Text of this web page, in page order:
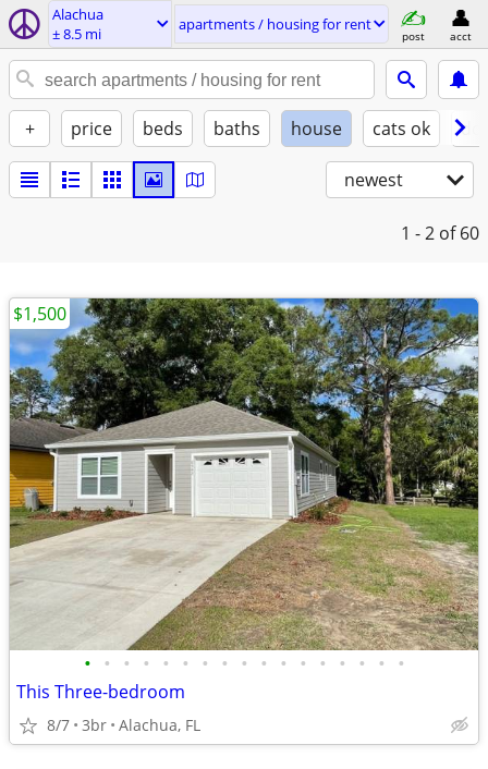
Alachua
± 8.5 mi
apartments / housing for rent
post acct
+ price beds baths house cats ok
newest
1 - 2 of 60
• • • • • • • • • • • • • • • • •
This Three-bedroom
8/7 3br Alachua, FL
$1,500